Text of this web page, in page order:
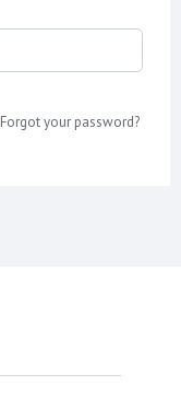
Forgot your password?